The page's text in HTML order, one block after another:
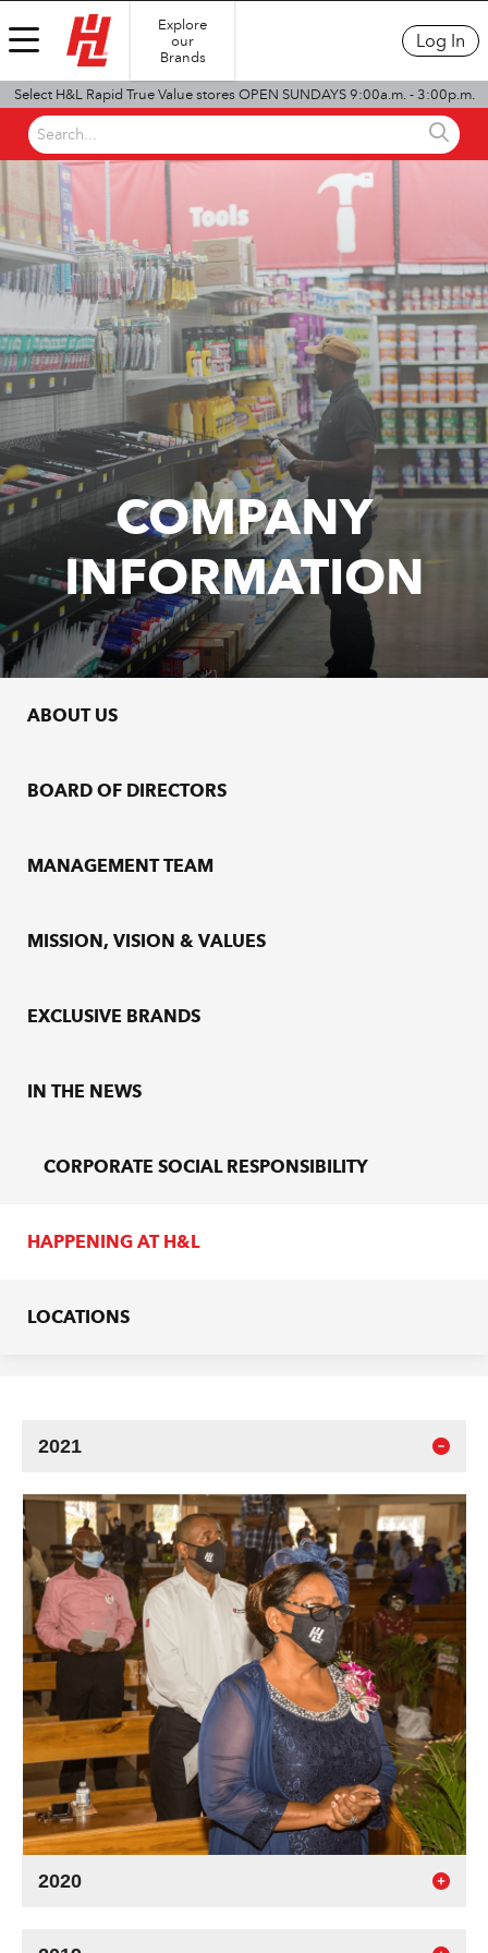
Explore
our
Brands
Log In
Select H&L Rapid True Value stores OPEN SUNDAYS 9:00a.m. - 3:00p.m.
Search...
COMPANY
INFORMATION
ABOUT US
BOARD OF DIRECTORS
MANAGEMENT TEAM
MISSION, VISION & VALUES
EXCLUSIVE BRANDS
IN THE NEWS
CORPORATE SOCIAL RESPONSIBILITY
HAPPENING AT H&L
LOCATIONS
2021
2020